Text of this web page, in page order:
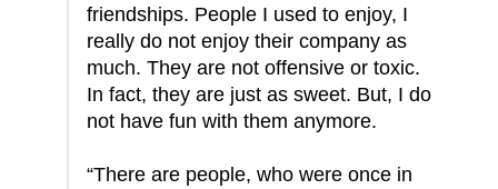
friendships. People I used to enjoy, I
really do not enjoy their company as
much. They are not offensive or toxic.
In fact, they are just as sweet. But, I do
not have fun with them anymore.
“There are people, who were once in